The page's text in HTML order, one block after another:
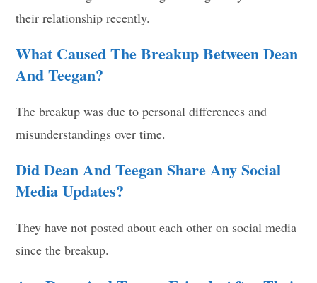
their relationship recently.
What Caused The Breakup Between Dean
And Teegan?
The breakup was due to personal differences and
misunderstandings over time.
Did Dean And Teegan Share Any Social
Media Updates?
They have not posted about each other on social media
since the breakup.